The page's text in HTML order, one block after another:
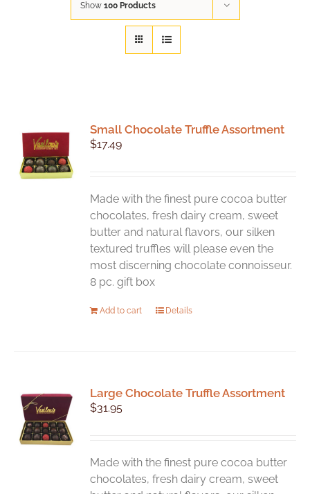
Show 100 Products
Small Chocolate Truffle Assortment
$17.49
Made with the finest pure cocoa butter
chocolates, fresh dairy cream, sweet
butter and natural flavors, our silken
textured truffles will please even the
most discerning chocolate connoisseur.
8 pc. gift box
Add to cart Details
Large Chocolate Truffle Assortment
$31.95
Made with the finest pure cocoa butter
chocolates, fresh dairy cream, sweet